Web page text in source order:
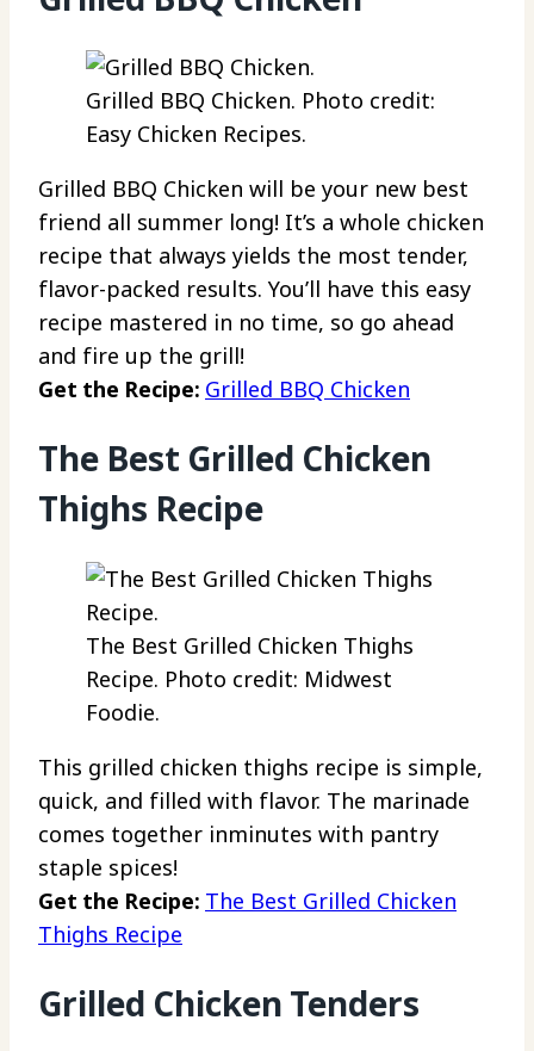
Grilled BBQ Chicken. Photo credit:
Easy Chicken Recipes.
Grilled BBQ Chicken will be your new best
friend all summer long! It’s a whole chicken
recipe that always yields the most tender,
flavor-packed results. You’ll have this easy
recipe mastered in no time, so go ahead
and fire up the grill!
Get the Recipe: Grilled BBQ Chicken
The Best Grilled Chicken
Thighs Recipe
The Best Grilled Chicken Thighs
Recipe. Photo credit: Midwest
Foodie.
This grilled chicken thighs recipe is simple,
quick, and filled with flavor. The marinade
comes together inminutes with pantry
staple spices!
Get the Recipe: The Best Grilled Chicken
Thighs Recipe
Grilled Chicken Tenders